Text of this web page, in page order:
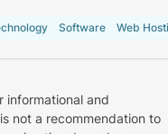
Software Web
informational and
not a recommendation to